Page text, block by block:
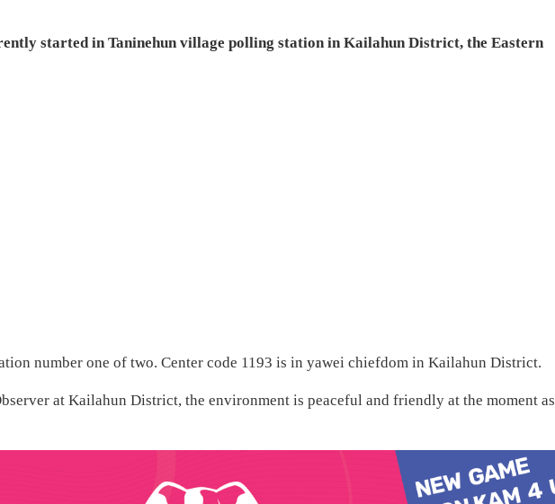
started in Taninehun village polling station in Kailahun District, the Eastern
number one of two. Center code 1193 is in yawei chiefdom in Kailahun District.
at Kailahun District, the environment is peaceful and friendly at the moment as